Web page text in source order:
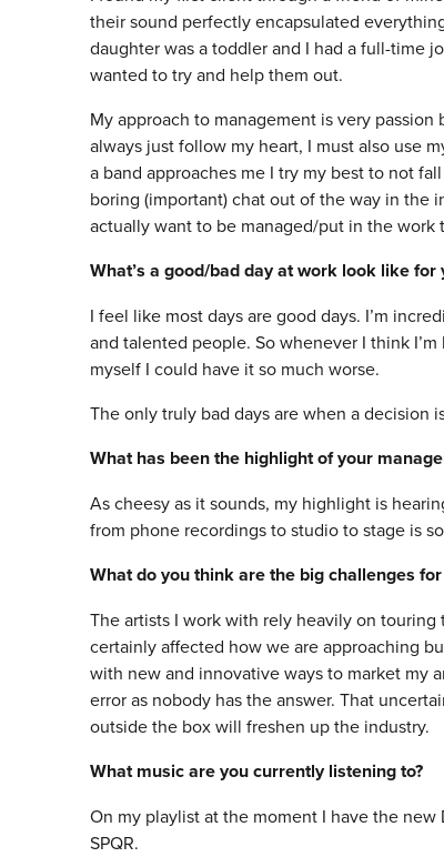
their sound perfectly encapsulated
daughter was a toddler and I had a full-time
wanted to try and help them out.
My approach to management is very
always just follow my heart, I must also use
a band approaches me I try my best to not
boring (important) chat out of the way in the
actually want to be managed/put in the work
What’s a good/bad day at work look like for
I feel like most days are good days. I’m
and talented people. So whenever I think
myself I could have it so much worse.
The only truly bad days are when a decision
What has been the highlight of your
As cheesy as it sounds, my highlight is
from phone recordings to studio to stage is
What do you think are the big challenges
The artists I work with rely heavily on
certainly affected how we are approaching
with new and innovative ways to market my
error as nobody has the answer. That
outside the box will freshen up the industry.
What music are you currently listening to?
On my playlist at the moment I have the new
SPQR.